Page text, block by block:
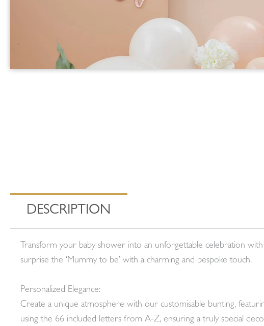
DESCRIPTION
Transform your baby shower into an unforgettable celebration
surprise the ‘Mummy to be’ with a charming and bespoke touch.
Personalized Elegance:
Create a unique atmosphere with our customisable bunting,
using the 66 included letters from A-Z, ensuring a truly special